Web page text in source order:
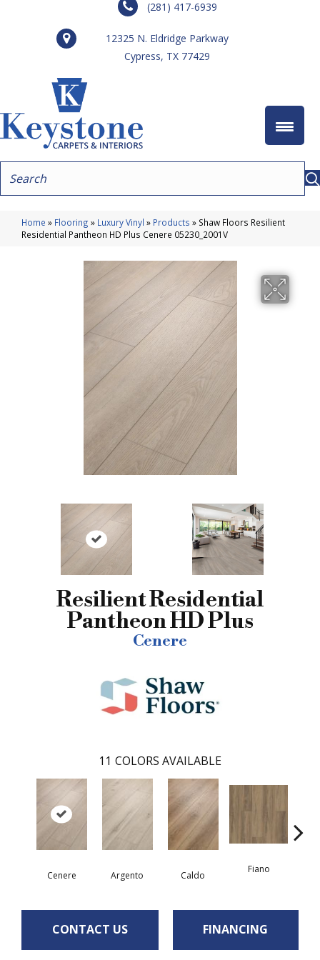
(281) 417-6939
12325 N. Eldridge Parkway
Cypress, TX 77429
Home » Flooring » Luxury Vinyl » Products » Shaw Floors Resilient
Residential Pantheon HD Plus Cenere 05230_2001V
Resilient Residential
Pantheon HD Plus
Cenere
11 COLORS AVAILABLE
Cenere Argento Caldo
Fiano
CONTACT US FINANCING